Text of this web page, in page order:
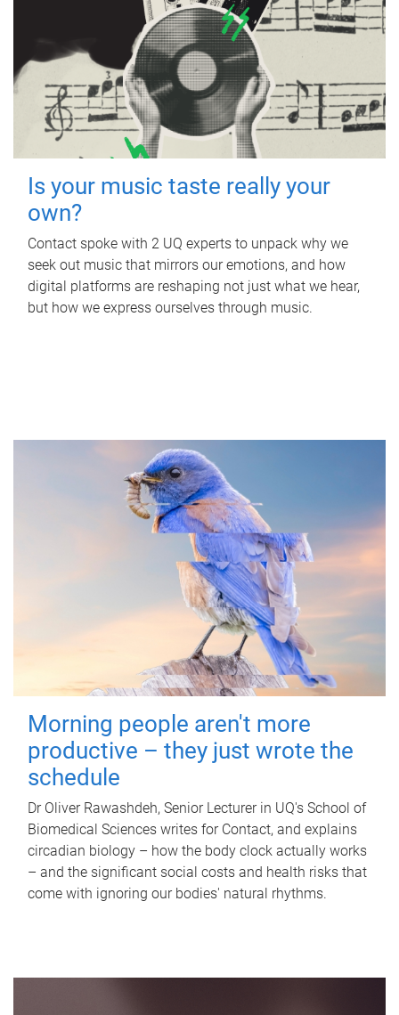
Is your music taste really your
own?
Contact spoke with 2 UQ experts to unpack why we
seek out music that mirrors our emotions, and how
digital platforms are reshaping not just what we hear,
but how we express ourselves through music.
Morning people aren't more
productive – they just wrote the
schedule
Dr Oliver Rawashdeh, Senior Lecturer in UQ's School of
Biomedical Sciences writes for Contact, and explains
circadian biology – how the body clock actually works
– and the significant social costs and health risks that
come with ignoring our bodies' natural rhythms.